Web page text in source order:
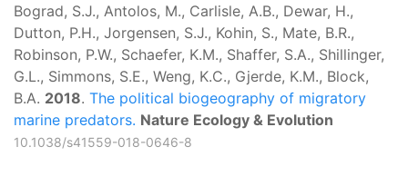
Bograd, S.J., Antolos, M., Carlisle, A.B., Dewar, H.,
Dutton, P.H., Jorgensen, S.J., Kohin, S., Mate, B.R.,
Robinson, P.W., Schaefer, K.M., Shaffer, S.A., Shillinger,
G.L., Simmons, S.E., Weng, K.C., Gjerde, K.M., Block,
B.A. 2018. The political biogeography of migratory
marine predators. Nature Ecology & Evolution
10.1038/s41559-018-0646-8